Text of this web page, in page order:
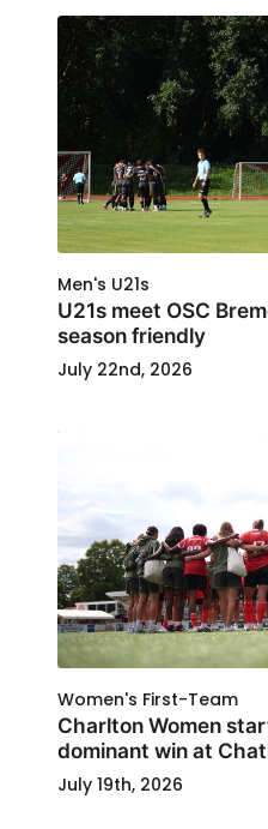
Men's U21s
U21s meet OSC
season friendly
July 22nd, 2026
Women's First-Team
Charlton Women
dominant win at
July 19th, 2026